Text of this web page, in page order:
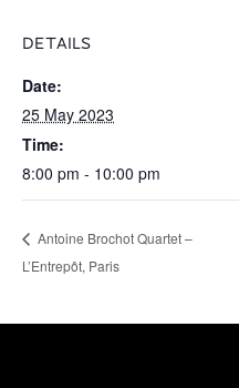
DETAILS
Date:
25 May 2023
Time:
8:00 pm - 10:00 pm
Antoine Brochot Quartet –
L’Entrepôt, Paris